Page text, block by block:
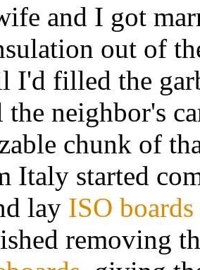
and I got
out of
I'd filled the
neighbor's
chunk of
Italy started
lay ISO boards
removing